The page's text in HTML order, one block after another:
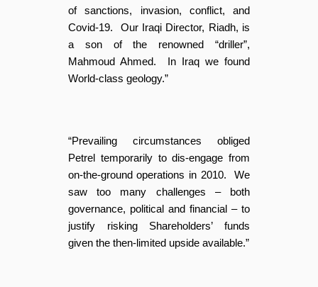
of sanctions, invasion, conflict, and
Covid-19. Our Iraqi Director, Riadh, is
a son of the renowned “driller”,
Mahmoud Ahmed. In Iraq we found
World-class geology.”
“Prevailing circumstances obliged
Petrel temporarily to dis-engage from
on-the-ground operations in 2010. We
saw too many challenges – both
governance, political and financial – to
justify risking Shareholders’ funds
given the then-limited upside available.”